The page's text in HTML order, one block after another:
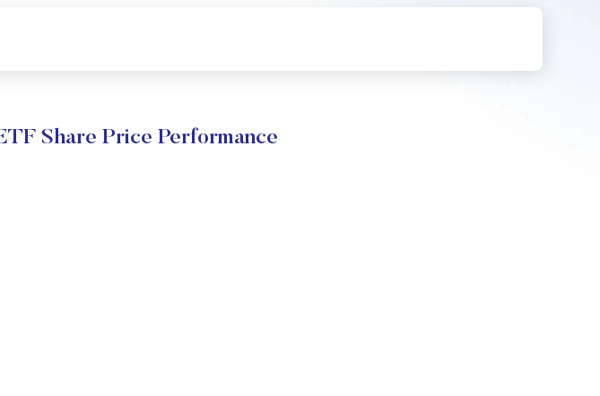
Share Price Performance